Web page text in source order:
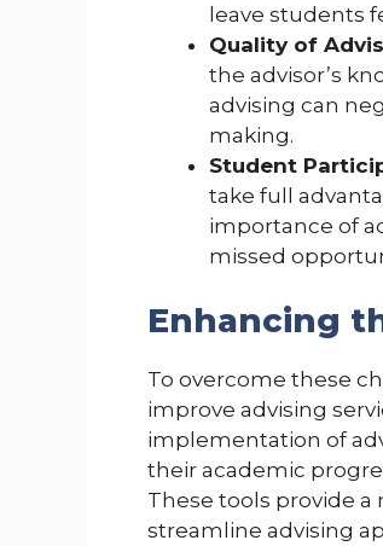
leave students
Quality of
the advisor’s
advising can
making.
Student
take full
importance of
missed
Enhancing
To overcome these
improve advising
implementation of
their academic
These tools provide
streamline advising